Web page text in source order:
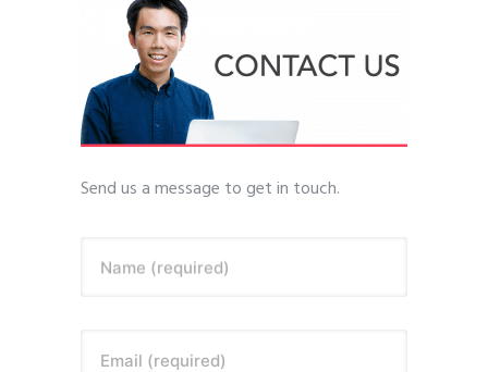
Send us a message to get in touch.
Name (required)
Email (required)